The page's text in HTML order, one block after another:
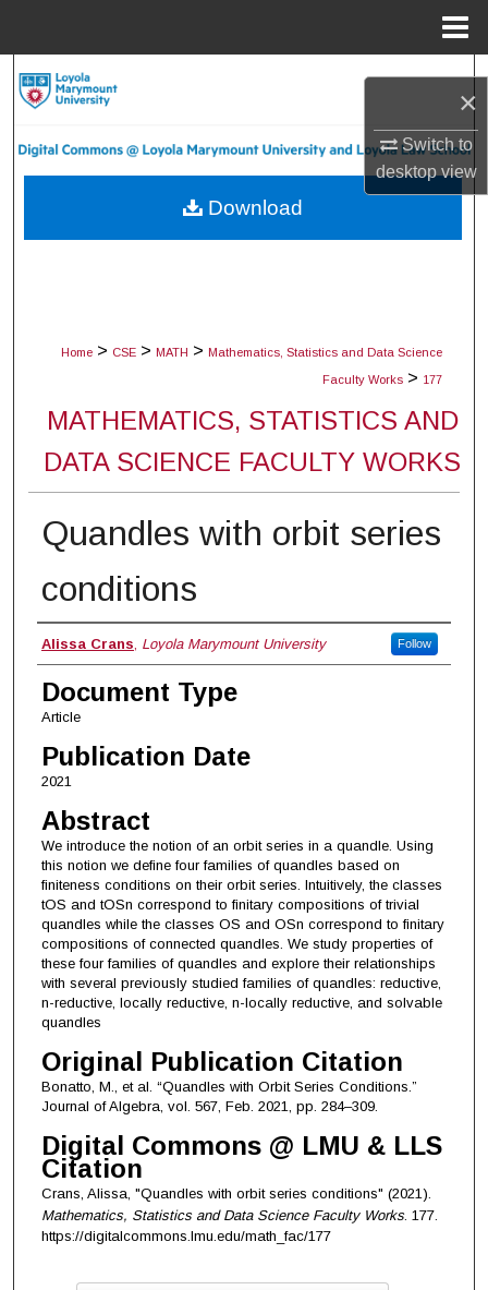
×
Switch to
desktopview
About
Home > CSE > MATH > Mathematics, Statistics and Data Science
Faculty Works > 177
MATHEMATICS, STATISTICS AND
DATA SCIENCE FACULTY WORKS
Quandles with orbit series
conditions
Authors
Alissa Crans Loyola Marymount University Follow
Document Type
Article
Publication Date
2021
Abstract
We introduce the notion of an orbit series in a quandle. Using
this notion we define four families of quandles based on
finiteness conditions on their orbit series. Intuitively, the classes
tOS and tOSn correspond to finitary compositions of trivial
quandles while the classes OS and OSn correspond to finitary
compositions of connected quandles. We study properties of
these four families of quandles and explore their relationships
with several previously studied families of quandles: reductive,
n-reductive, locally reductive, n-locally reductive, and solvable
quandles
Original Publication Citation
Bonatto, M., et al. “Quandles with Orbit Series Conditions.”
Journal of Algebra, vol. 567, Feb. 2021, pp. 284–309.
Digital Commons @ LMU & LLS
Citation
Crans, Alissa, "Quandles with orbit series conditions" (2021).
Mathematics, Statistics and Data Science Faculty Works. 177.
https://digitalcommons.lmu.edu/math_fac/177
Download